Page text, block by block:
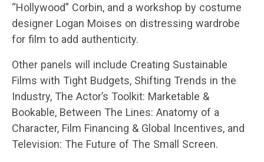
“Hollywood” Corbin, and a workshop by costume
designer Logan Moises on distressing wardrobe
for film to add authenticity.
Other panels will include Creating Sustainable
Films with Tight Budgets, Shifting Trends in the
Industry, The Actor’s Toolkit: Marketable &
Bookable, Between The Lines: Anatomy of a
Character, Film Financing & Global Incentives, and
Television: The Future of The Small Screen.